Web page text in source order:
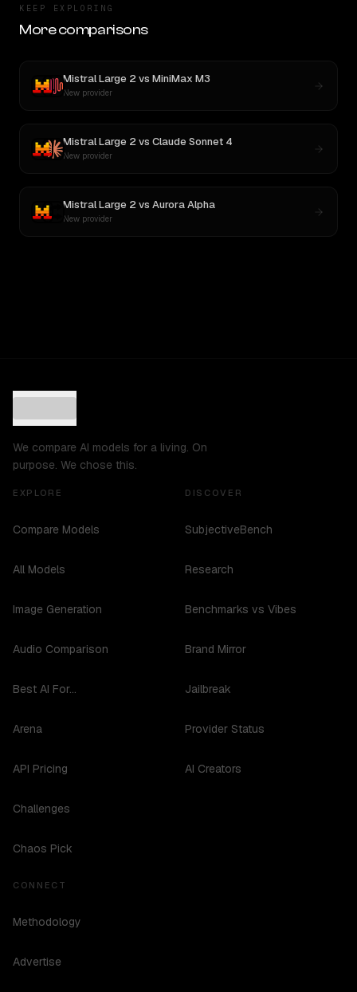
KEEP EXPLORING
More comparisons
Mistral Large 2vs MiniMax M3
New provider
Mistral Large 2vs Claude Sonnet 4
New provider
Mistral Large 2vs Aurora Alpha
New provider
We compare AI models for a living. On
purpose. We chose this.
EXPLORE
Compare Models
All Models
Image Generation
Audio Comparison
Best AI For...
Arena
API Pricing
Challenges
Chaos Pick
DISCOVER
SubjectiveBench
Research
Benchmarks vs Vibes
Brand Mirror
Jailbreak
Provider Status
AI Creators
CONNECT
Methodology
Advertise